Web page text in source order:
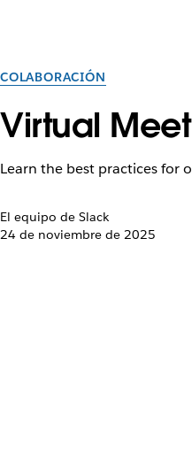
COLABORACIÓN
Virtual
Learn the best practices for
El equipo de Slack
24 de noviembre de 2025